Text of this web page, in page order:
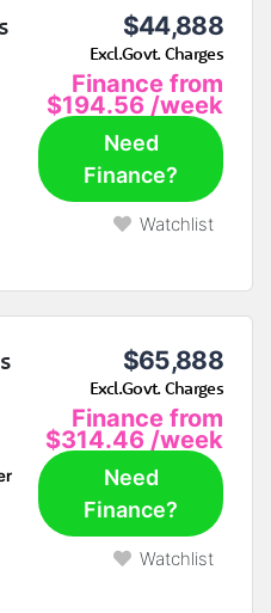
$44,888
Excl.Govt. Charges
Finance from
$194.56 /week
Need
Finance?
Watchlist
$65,888
Excl.Govt. Charges
Finance from
$314.46 /week
Need
Finance?
Watchlist